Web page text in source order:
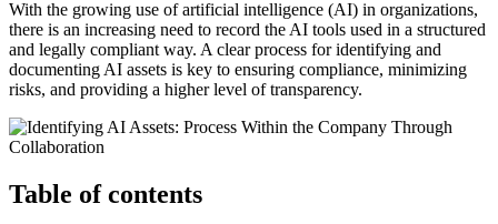
With the growing use of artificial intelligence (AI) in organizations,
there is an increasing need to record the AI tools used in a structured
and legally compliant way. A clear process for identifying and
documenting AI assets is key to ensuring compliance, minimizing
risks, and providing a higher level of transparency.
Table of contents